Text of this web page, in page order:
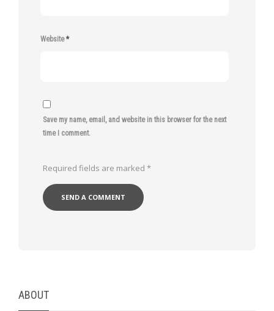
Website*
Save my name, email, and website in this browser for the next
time I comment.
Required fields are marked *
ABOUT